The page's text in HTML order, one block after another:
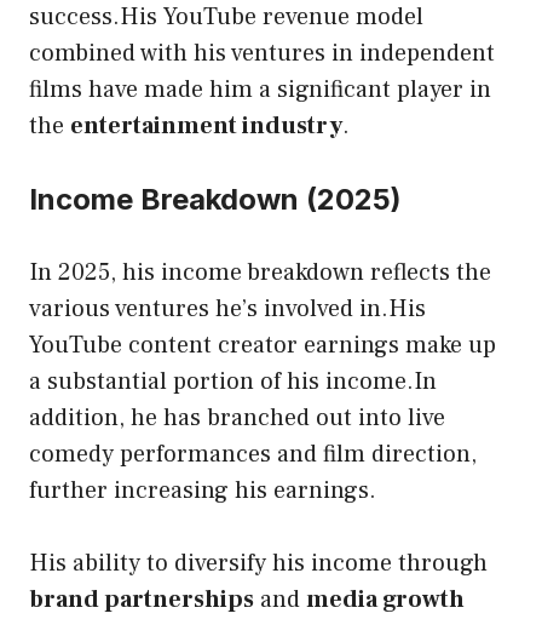
success.His YouTube revenue model
combined with his ventures in independent
films have made him a significant player in
the entertainment industry.
Income Breakdown (2025)
In 2025, his incomebreakdown reflects the
various ventures he’s involved in.His
YouTube content creator earnings make up
a substantial portion of his income.In
addition, he has branched out into live
comedy performances and film direction,
further increasing his earnings.
His ability to diversify his income through
brand partnerships andmedia growth